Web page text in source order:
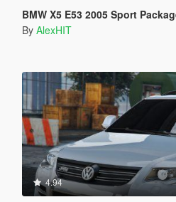
BMW X5 E53 2005 Sport
By AlexHIT
4.94